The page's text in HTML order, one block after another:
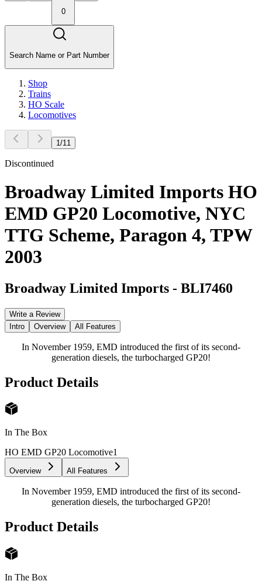
0
Search Name or Part Number
Shop
Trains
HO Scale
Locomotives
1 /11
Discontinued
Broadway Limited Imports HO
EMD GP20 Locomotive, NYC
TTG Scheme, Paragon 4, TPW
2003
Broadway Limited Imports - BLI7460
Write a Review
Intro
Overview All Features
In November 1959, EMD introduced the first of its second-
generation diesels, the turbocharged GP20!
Product Details
In The Box
HO EMD GP20 Locomotive1
Overview All Features
In November 1959, EMD introduced the first of its second-
generation diesels, the turbocharged GP20!
Product Details
In The Box